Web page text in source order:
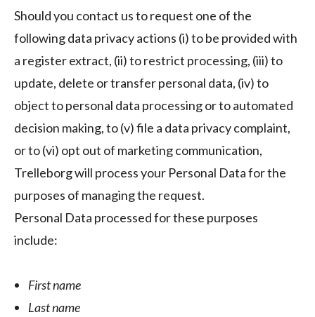
Should you contact us to request one of the
following data privacy actions (i) to be provided with
a register extract, (ii) to restrict processing, (iii) to
update, delete or transfer personal data, (iv) to
object to personal data processing or to automated
decision making, to (v) file a data privacy complaint,
or to (vi) opt out of marketing communication,
Trelleborg will process your Personal Data for the
purposes of managing the request.
Personal Data processed for these purposes
include:
First name
Last name